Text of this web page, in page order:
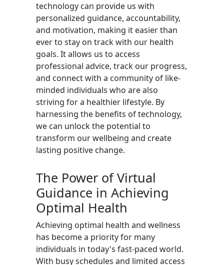
technology can provide us with
personalized guidance, accountability,
and motivation, making it easier than
ever to stay on track with our health
goals. It allows us to access
professional advice, track our progress,
and connect with a community of like-
minded individuals who are also
striving for a healthier lifestyle. By
harnessing the benefits of technology,
we can unlock the potential to
transform our wellbeing and create
lasting positive change.
The Power of Virtual
Guidance in Achieving
Optimal Health
Achieving optimal health and wellness
has become a priority for many
individuals in today's fast-paced world.
With busy schedules and limited access